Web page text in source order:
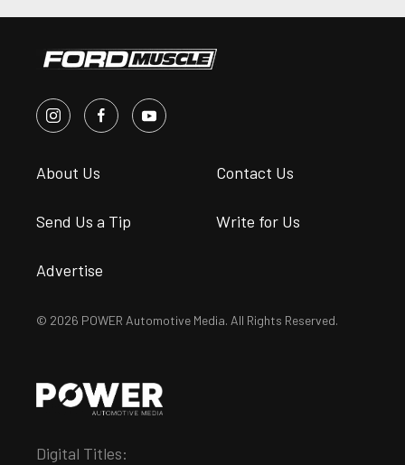
About Us Contact Us
Send Us a Tip Write for Us
Advertise
© 2026 POWER Automotive Media. All Rights Reserved.
Digital Titles: